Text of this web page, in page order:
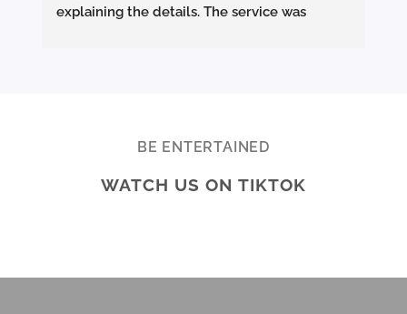
explaining the details. The service was
for a reliable e-bike shop!
BE ENTERTAINED
WATCH US ON TIKTOK